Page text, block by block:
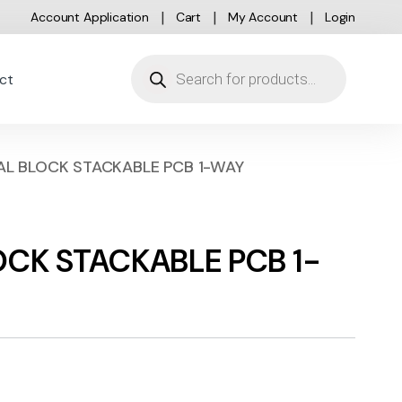
Account Application Cart My Account Login
BLOCK STACKABLE PCB 1-WAY
STACKABLE PCB 1-